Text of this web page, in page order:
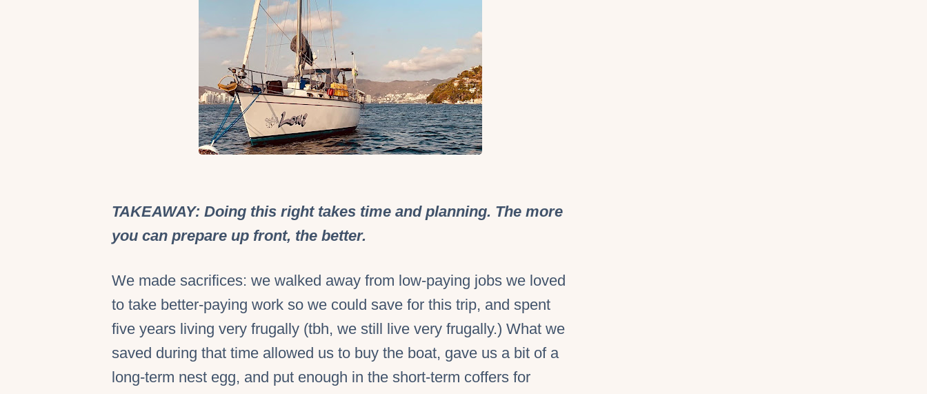
TAKEAWAY: Doing this right takes time and planning. The more
you can prepare up front, the better.
We made sacrifices: we walked away from low-paying jobs we loved
to take better-paying work so we could save for this trip, and spent
five years living very frugally (tbh, we still live very frugally.) What we
saved during that time allowed us to buy the boat, gave us a bit of a
long-term nest egg, and put enough in the short-term coffers for